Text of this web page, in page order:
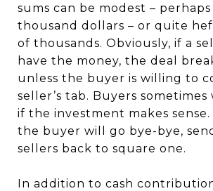
sums can be modest –
thousand dollars – or quite
of thousands. Obviously, if a
have the money, the deal
unless the buyer is willing to
seller’s tab. Buyers
if the investment makes sense.
the buyer will go bye-bye,
sellers back to square one.
In addition to cash